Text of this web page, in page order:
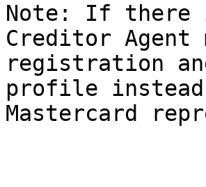
Note: If there
Creditor
registration
profile